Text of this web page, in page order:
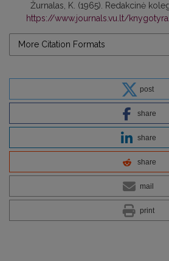
Žurnalas, K. (1965). Redakcinė
https://www.journals.vu.lt/
More Citation Formats
post
share
share
share
mail
print